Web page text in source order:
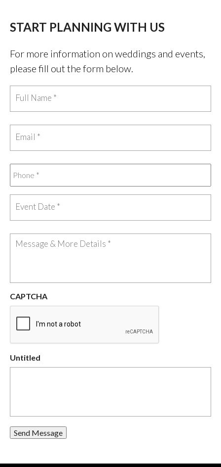
START PLANNING WITH US
For more information on weddings and events,
please fill out the form below.
CAPTCHA
Untitled
Send Message